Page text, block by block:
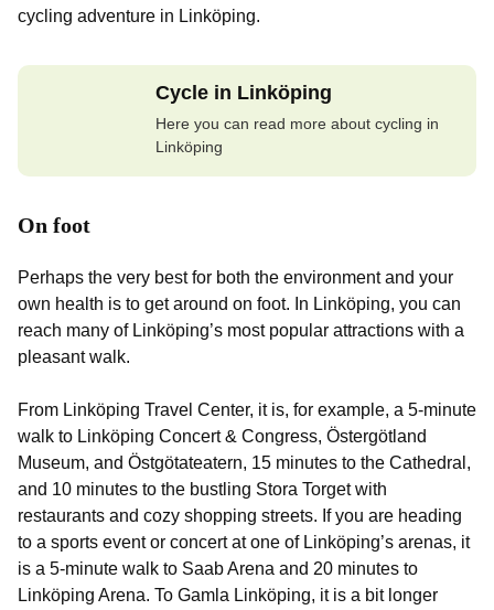
cycling adventure in Linköping.
Cycle in Linköping
Here you can read more about cycling in
Linköping
On foot
Perhaps the very best for both the environment and your
own health is to get around on foot. In Linköping, you can
reach many of Linköping’s most popular attractions with a
pleasant walk.
From Linköping Travel Center, it is, for example, a 5-minute
walk to Linköping Concert & Congress, Östergötland
Museum, and Östgötateatern, 15 minutes to the Cathedral,
and 10 minutes to the bustling Stora Torget with
restaurants and cozy shopping streets. If you are heading
to a sports event or concert at one of Linköping’s arenas, it
is a 5-minute walk to Saab Arena and 20 minutes to
Linköping Arena. To Gamla Linköping, it is a bit longer